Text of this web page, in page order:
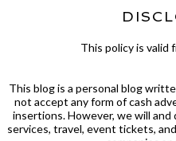
This policy is valid
This blog is a personal blog
not accept any form of cash
insertions. However, we will
services, travel, event tickets,